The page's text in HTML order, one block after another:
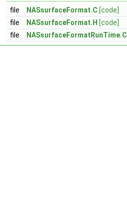
file NASsurfaceFormat.C [code]
file
NASsurfaceFormat.H [code]
file
NASsurfaceFormatRunTime.C